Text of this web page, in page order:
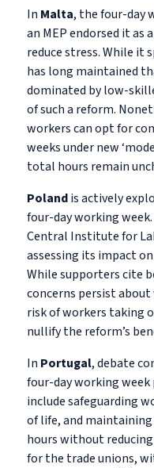
In Malta, the four-day
an MEP endorsed it as
reduce stress. While it
has long maintained
dominated by low-
of such a reform.
workers can opt for
weeks under new
total hours remain
Polandis actively
four-day working
Central Institute for
assessing its impact
While supporters cite
concerns persist
risk of workers taking
nullify the reform’s
In Portugal, debate
four-day working week
include safeguarding
of life, and
hours without
for the trade unions,